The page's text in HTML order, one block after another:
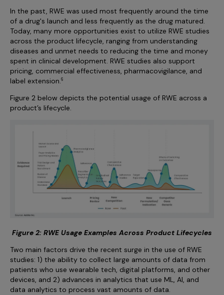
In the past, RWE was used most frequently around the time
of a drug's launch and less frequently as the drug matured.
Today, many more opportunities exist to utilize RWE studies
across the product lifecycle, ranging from understanding
diseases and unmet needs to reducing the time and money
spent in clinical development. RWE studies also support
pricing, commercial effectiveness, pharmacovigilance, and
label extension. 6
Figure 2 below depicts the potential usage of RWE across a
product’s lifecycle.
Figure 2: RWE Usage Examples Across Product Lifecycles
Two main factors drive the recent surge in the use of RWE
studies: 1) the ability to collect large amounts of data from
patients who use wearable tech, digital platforms, and other
devices, and 2) advances in analytics that use ML, AI, and
data analytics to process vast amounts of data.